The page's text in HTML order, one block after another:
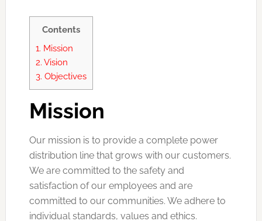
Contents
1. Mission
2. Vision
3. Objectives
Mission
Our mission is to provide a complete power
distribution line that grows with our customers.
We are committed to the safety and
satisfaction of our employees and are
committed to our communities. We adhere to
individual standards, values ​​and ethics.